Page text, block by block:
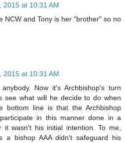
2015 at 10:31 AM
NCW and Tony is her "brother" so no
2015 at 10:31 AM
Now it's Archbishop's turn
see what will he decide to do when
bottom line is that the Archbishop
in this manner done in a
it wasn't his initial intention. To me,
a bishop AAA didn't safeguard his